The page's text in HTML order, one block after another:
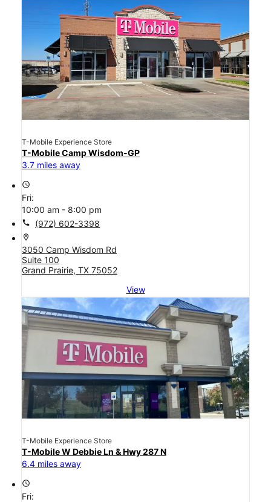
T-Mobile Experience Store
T-Mobile Camp Wisdom-GP
3.7 miles away
access_time
Fri:
10:00 am - 8:00 pm
call (972) 602-3398
location_on
3050 Camp Wisdom Rd
Suite 100
Grand Prairie, TX 75052
View
T-Mobile Experience Store
T-Mobile W Debbie Ln & Hwy 287 N
6.4 miles away
access_time
Fri: